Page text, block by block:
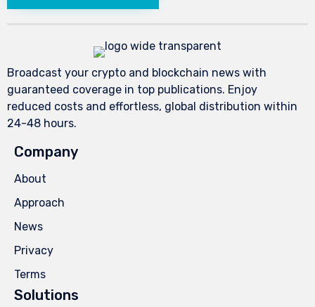
Broadcast your crypto and blockchain news with
guaranteed coverage in top publications. Enjoy
reduced costs and effortless, global distribution within
24-48 hours.
Company
About
Approach
News
Privacy
Terms
Solutions